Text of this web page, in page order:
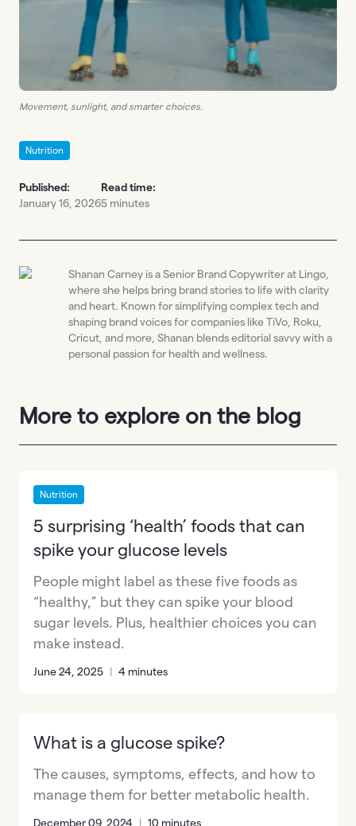
Movement, sunlight, and smarter choices.
Nutrition
Published:
January 16, 2026
Read time:
5 minutes
Shanan Carney is a Senior Brand Copywriter at Lingo,
where she helps bring brand stories to life with clarity
and heart. Known for simplifying complex tech and
shaping brand voices for companies like TiVo, Roku,
Cricut, and more, Shanan blends editorial savvy with a
personal passion for health and wellness.
More to explore on the blog
Nutrition
5 surprising ‘health’ foods that can
spike your glucose levels
People might label as these five foods as
“healthy,” but they can spike your blood
sugar levels. Plus, healthier choices you can
make instead.
June 24, 2025 | 4 minutes
What is a glucose spike?
The causes, symptoms, effects, and how to
manage them for better metabolic health.
December 09, 2024 | 10 minutes